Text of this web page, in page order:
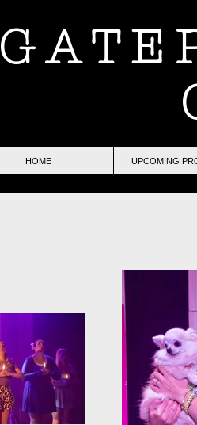
HOME UPCOMING